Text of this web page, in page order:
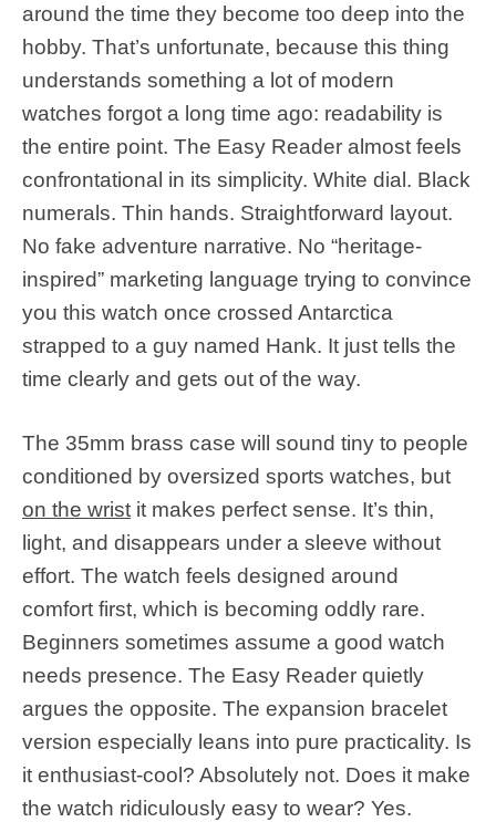
around the time they become too deep into the
hobby. That’s unfortunate, because this thing
understands something a lot of modern
watches forgot a long time ago: readability is
the entire point. The Easy Reader almost feels
confrontational in its simplicity. White dial. Black
numerals. Thin hands. Straightforward layout.
No fake adventure narrative. No “heritage-
inspired” marketing language trying to convince
you this watch once crossed Antarctica
strapped to a guy named Hank. It just tells the
time clearly and gets out of the way.
The 35mm brass case will sound tiny to people
conditioned by oversized sports watches, but
on the wrist it makes perfect sense. It’s thin,
light, and disappears under a sleeve without
effort. The watch feels designed around
comfort first, which is becoming oddly rare.
Beginners sometimes assume a good watch
needs presence. The Easy Reader quietly
argues the opposite. The expansion bracelet
version especially leans into pure practicality. Is
it enthusiast-cool? Absolutely not. Does it make
the watch ridiculously easy to wear? Yes.